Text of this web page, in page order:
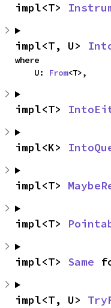
impl<T>
impl<T, U>
where
    U:
From<T>,
impl<T>
impl<K>
impl<T>
impl<T>
impl<T> Same
impl<T, U>